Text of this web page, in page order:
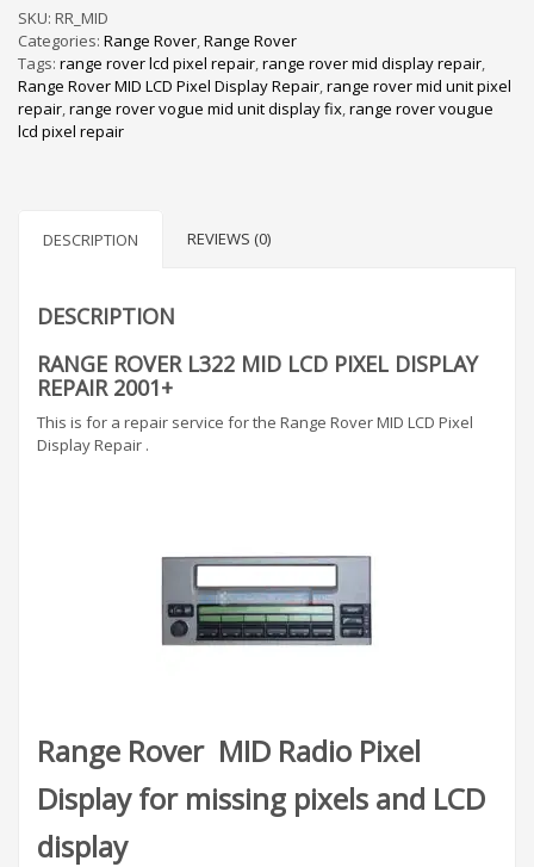
MID
LCD
Pixel
Display
Repair
2001+
SKU: RR_MID
Categories: Range Rover,Range Rover
Tags: range rover lcd pixel repair,range rover mid display repair,
Range Rover MID LCD Pixel Display Repair,range rover mid unit pixel
repair,range rover vogue mid unit display fix,range rover vougue
lcd pixel repair
DESCRIPTION REVIEWS (0)
DESCRIPTION
RANGE ROVER L322 MID LCD PIXEL DISPLAY
REPAIR 2001+
This is for a repair service for the Range Rover MID LCD Pixel
Display Repair .
Range Rover MID Radio Pixel
Display for missing pixels and LCD
display